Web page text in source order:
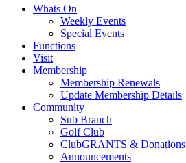
Whats On
Weekly Events
Special Events
Functions
Visit
Membership
Membership Renewals
Update Membership Details
Community
Sub Branch
Golf Club
ClubGRANTS & Donations
Announcements